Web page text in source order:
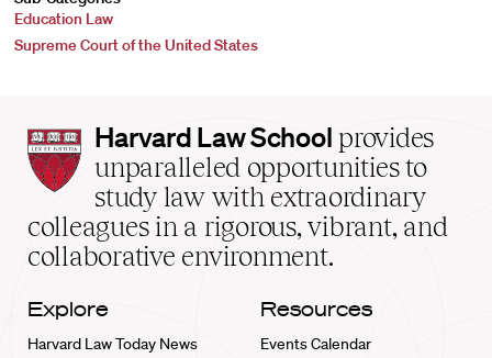
Education Law
Supreme Court of the United States
Harvard
Law
School
home
Harvard Law School provides
unparalleled opportunities to
study law with extraordinary
colleagues in a rigorous, vibrant, and
collaborative environment.
Explore
Harvard Law Today News
Resources
Events Calendar